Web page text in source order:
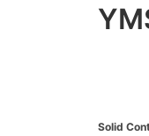
Solid